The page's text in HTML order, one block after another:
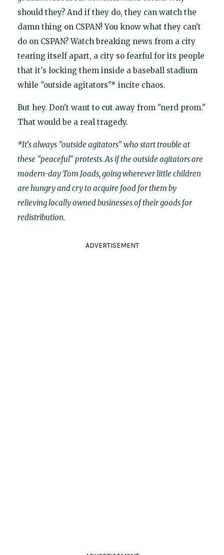
should they? And if they do, they can watch the
damn thing on CSPAN! You know what they can't
do on CSPAN? Watch breaking news from a city
tearing itself apart, a city so fearful for its people
that it's locking them inside a baseball stadium
while "outside agitators"* incite chaos.
But hey. Don't want to cut away from "nerd prom."
That would be a real tragedy.
*It's always "outside agitators" who start trouble at
these "peaceful" protests. As if the outside agitators are
modern-day Tom Joads, going wherever little children
are hungry and cry to acquire food for them by
relieving locally owned businesses of their goods for
redistribution.
ADVERTISEMENT